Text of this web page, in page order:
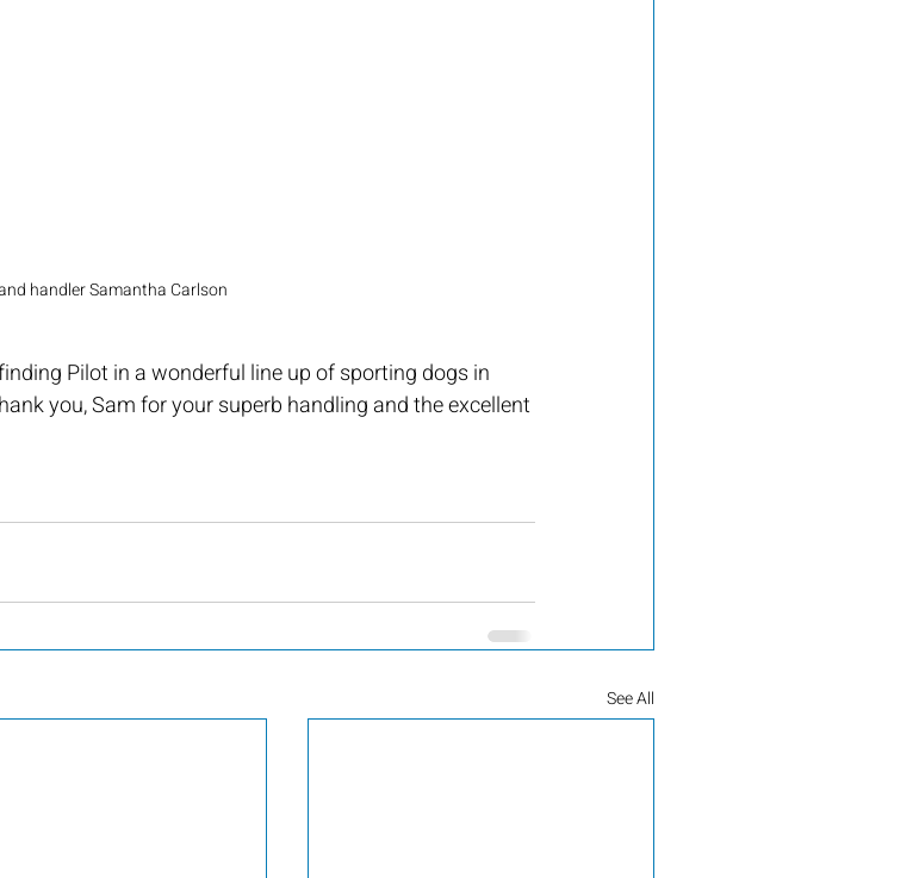
handler Samantha Carlson
Pilot in a wonderful line up of sporting dogs in
you, Sam for your superb handling and the excellent
See All